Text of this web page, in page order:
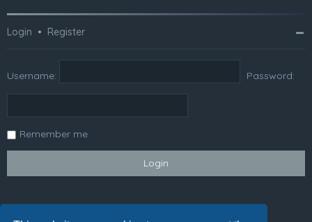
Login • Register
Username: Password:
Remember me